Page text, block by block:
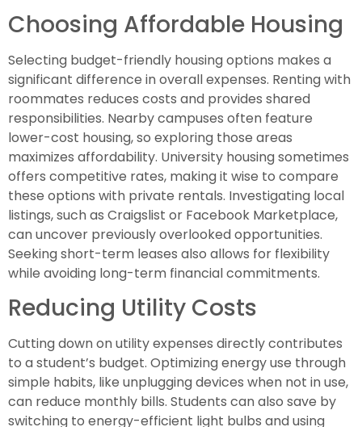
Choosing Affordable Housing
Selecting budget-friendly housing options makes a
significant difference in overall expenses. Renting with
roommates reduces costs and provides shared
responsibilities. Nearby campuses often feature
lower-cost housing, so exploring those areas
maximizes affordability. University housing sometimes
offers competitive rates, making it wise to compare
these options with private rentals. Investigating local
listings, such as Craigslist or Facebook Marketplace,
can uncover previously overlooked opportunities.
Seeking short-term leases also allows for flexibility
while avoiding long-term financial commitments.
Reducing Utility Costs
Cutting down on utility expenses directly contributes
to a student’s budget. Optimizing energy use through
simple habits, like unplugging devices when not in use,
can reduce monthly bills. Students can also save by
switching to energy-efficient light bulbs and using